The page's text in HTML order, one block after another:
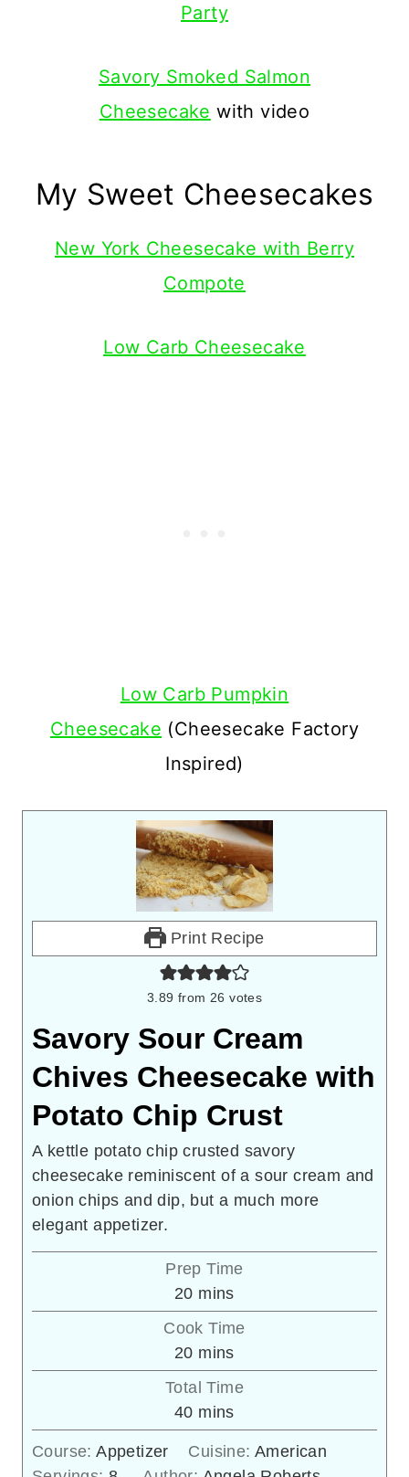
Party
Savory Smoked Salmon
Cheesecake with video
My Sweet Cheesecakes
New York Cheesecake with Berry
Compote
Low Carb Cheesecake
Low Carb Pumpkin
Cheesecake (Cheesecake Factory
Inspired)
Print Recipe
3.89 from 26 votes
Savory Sour Cream
Chives Cheesecake with
Potato Chip Crust
A kettle potato chip crusted savory
cheesecake reminiscent of a sour cream and
onion chips and dip, but a much more
elegant appetizer.
Prep Time
20minutes
mins
Cook Time
20minutes
mins
Total Time
40minutes
mins
Course:Appetizer Cuisine:American